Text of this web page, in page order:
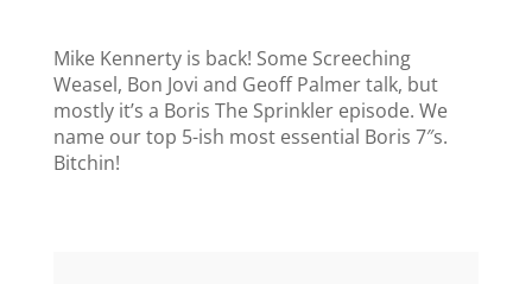
Mike Kennerty is back! Some Screeching
Weasel, Bon Jovi and Geoff Palmer talk, but
mostly it’s a Boris The Sprinkler episode. We
name our top 5-ish most essential Boris 7″s.
Bitchin!